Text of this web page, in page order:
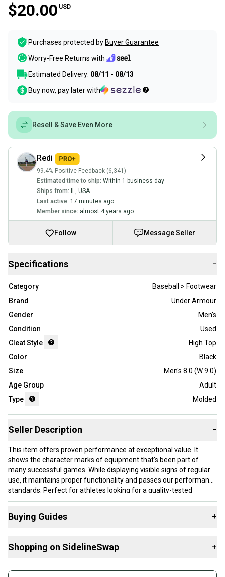
$20.00 USD
Purchases protected by Buyer Guarantee
Worry-Free Returns with
Estimated Delivery: 08/11 - 08/13
Buy now, pay later with
Resell & Save Even More
Redi
99.4% Positive Feedback (6,341)
Estimated time to ship: Within 1 business day
Ships from:
IL, USA
Last active: 17 minutes ago
Member since: almost 4 years ago
Follow Message Seller
Specifications −
Category
Baseball > Footwear
Brand
Under Armour
Gender
Men's
Condition
Used
Cleat Style
High Top
Color
Black
Size
Men's 8.0 (W 9.0)
Age Group
Adult
Type
Molded
Seller Description −
This item offers proven performance at exceptional value. It
shows the character marks of equipment that's been part of
many successful games. While displaying visible signs of regular
use, it maintains proper functionality and passes our performance
standards. Perfect for athletes looking for a quality-tested
product without paying premium prices.
Our items typically ship within 1 business day. If you have
questions, don't hesitate to send us a message.
Product Specs:
Buying Guides +
Footwear:
Shopping on SidelineSwap +